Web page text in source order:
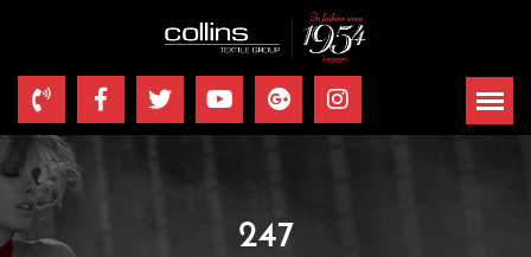
247